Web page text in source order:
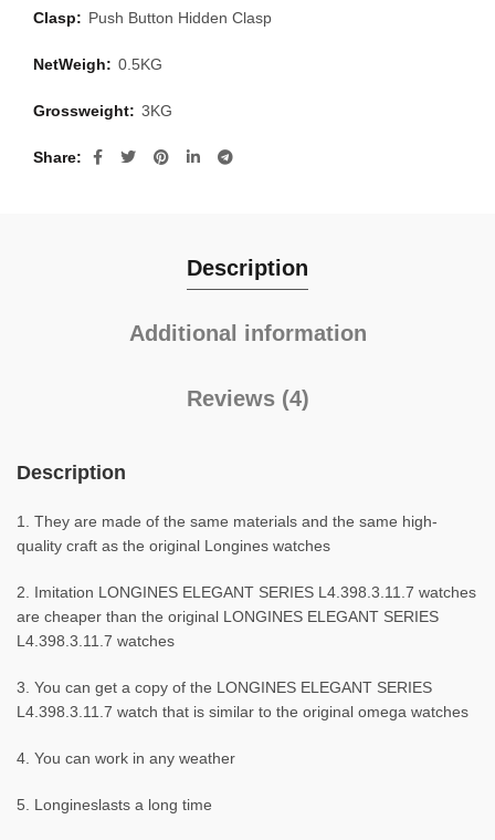
Clasp: Push Button Hidden Clasp
NetWeigh: 0.5KG
Grossweight: 3KG
Share
Description
Additional information
Reviews (4)
Description
1. They are made of the same materials and the same high-
quality craft as the original Longines watches
2. Imitation LONGINES ELEGANT SERIES L4.398.3.11.7 watches
are cheaper than the original LONGINES ELEGANT SERIES
L4.398.3.11.7 watches
3. You can get a copy of the LONGINES ELEGANT SERIES
L4.398.3.11.7 watch that is similar to the original omega watches
4. You can work in any weather
5. Longineslasts a long time